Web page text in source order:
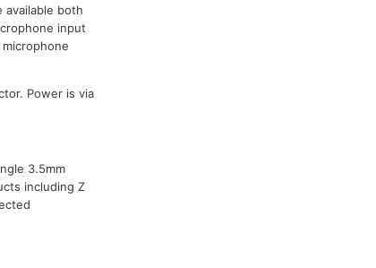
both
input
Power is via
3.5mm
including Z